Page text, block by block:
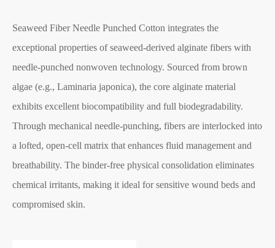
Seaweed Fiber Needle Punched Cotton integrates the
exceptional properties of seaweed-derived alginate fibers with
needle-punched nonwoven technology. Sourced from brown
algae (e.g., Laminaria japonica), the core alginate material
exhibits excellent biocompatibility and full biodegradability.
Through mechanical needle-punching, fibers are interlocked into
a lofted, open-cell matrix that enhances fluid management and
breathability. The binder-free physical consolidation eliminates
chemical irritants, making it ideal for sensitive wound beds and
compromised skin.